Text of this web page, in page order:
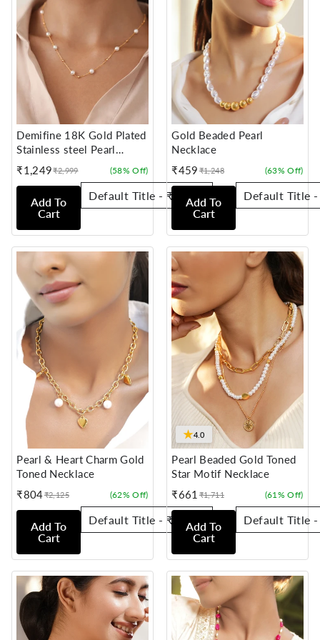
Demifine 18K Gold Plated
Stainless steel Pearl
Beaded Chain Necklace
₹1,249
Sale
price
Regular
price
₹2,999 (58% Off)
Add To
Cart
Gold Beaded Pearl
Necklace
₹459
Sale
price
Regular
price
₹1,248 (63% Off)
Add To
Cart
Pearl & Heart Charm Gold
Toned Necklace
₹804
Sale
price
Regular
price
₹2,125 (62% Off)
Add To
Cart
★4.0
Pearl Beaded Gold Toned
Star Motif Necklace
₹661
Sale
price
Regular
price
₹1,711 (61% Off)
Add To
Cart